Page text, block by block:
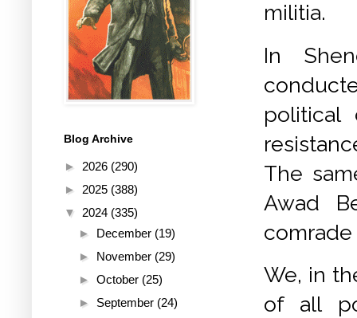
militia.
In
political
The
Awad
We, in
of all
Blog Archive
► 2026 (290)
► 2025 (388)
▼ 2024 (335)
► December (19)
► November (29)
► October (25)
► September (24)